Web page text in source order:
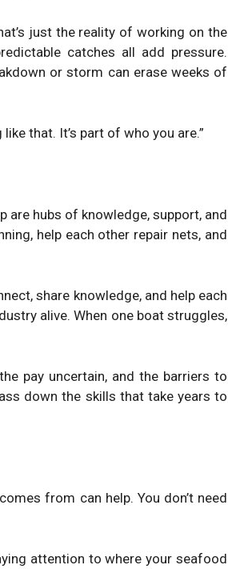
just the reality of working on the
catches all add pressure.
or storm can erase weeks of
that. It’s part of who you are.”
are hubs of knowledge, support, and
help each other repair nets, and
share knowledge, and help each
alive. When one boat struggles,
pay uncertain, and the barriers to
down the skills that take years to
from can help. You don’t need
attention to where your seafood